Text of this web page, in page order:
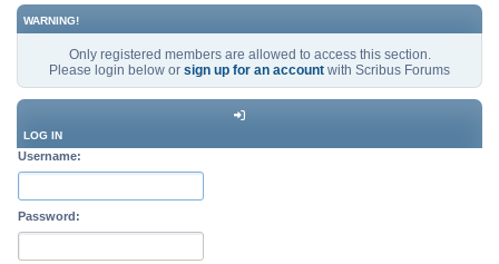
WARNING!
Only registered members are allowed to access this section.
Please login below or sign up for an account with Scribus Forums
LOG IN
Username:
Password: